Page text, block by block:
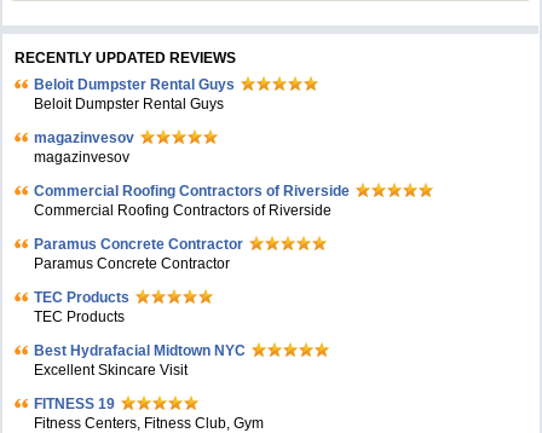
RECENTLY UPDATED REVIEWS
Beloit Dumpster Rental Guys
Beloit Dumpster Rental Guys
magazinvesov
magazinvesov
Commercial Roofing Contractors of Riverside
Commercial Roofing Contractors of Riverside
Paramus Concrete Contractor
Paramus Concrete Contractor
TEC Products
TEC Products
Bеst Hydrafacial Midtown NYC
Excellent Skincare Visit
FITNESS 19
Fitness Centers, Fitness Club, Gym